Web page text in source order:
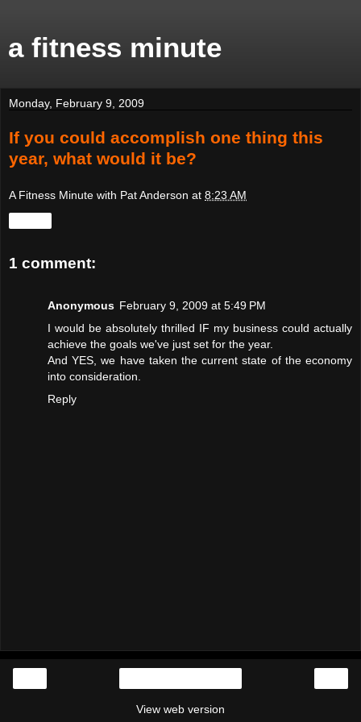
a fitness minute
Monday, February 9, 2009
If you could accomplish one thing this
year, what would it be?
A Fitness Minute with Pat Anderson at 8:23 AM
1 comment:
Anonymous February 9, 2009 at 5:49 PM
I would be absolutely thrilled IF my business could actually
achieve the goals we've just set for the year.
And YES, we have taken the current state of the economy
into consideration.
Reply
View web version